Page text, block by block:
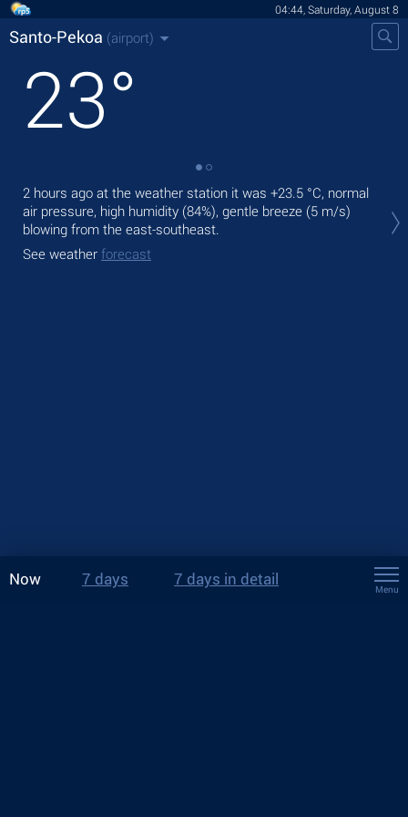
04:44, Saturday, August 8
Santo-Pekoa (airport)
23°
2 hours ago at the weather station it was +23.5 °C, normal
air pressure, high humidity (84%), gentle breeze (5 m/s)
blowing from the east-southeast.
See weather forecast
Now 7 days 7 days in detail
Menu